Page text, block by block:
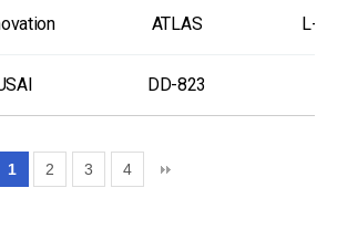
ATLAS L-
DD-823
1 2 3 4